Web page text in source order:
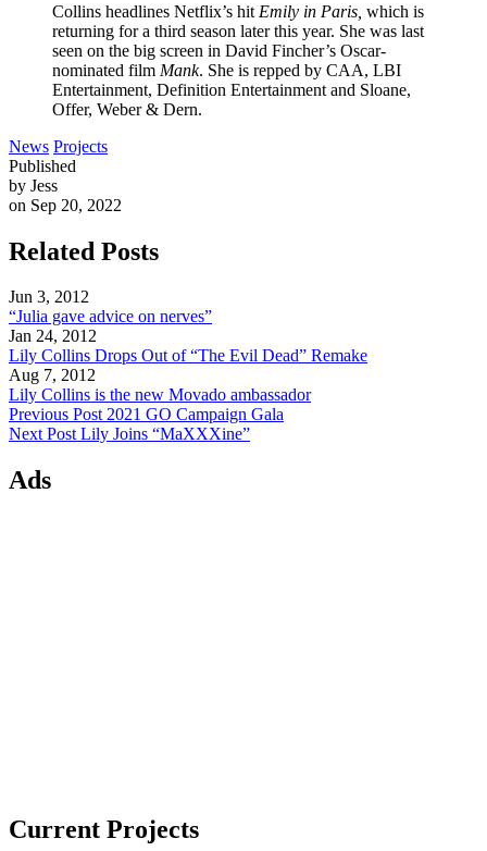
Collins headlines Netflix’s hit Emily in Paris, which is
returning for a third season later this year. She was last
seen on the big screen in David Fincher’s Oscar-
nominated film Mank. She is repped by CAA, LBI
Entertainment, Definition Entertainment and Sloane,
Offer, Weber & Dern.
News Projects
Published
by Jess
on Sep 20, 2022
Related Posts
Jun 3, 2012
“Julia gave advice on nerves”
Jan 24, 2012
Lily Collins Drops Out of “The Evil Dead” Remake
Aug 7, 2012
Lily Collins is the new Movado ambassador
Previous Post2021 GO Campaign Gala
Next PostLily Joins “MaXXXine”
Ads
Current Projects